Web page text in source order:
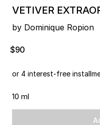
VETIVER
by Dominique Ropion
$90
or 4 interest-free
10 ml